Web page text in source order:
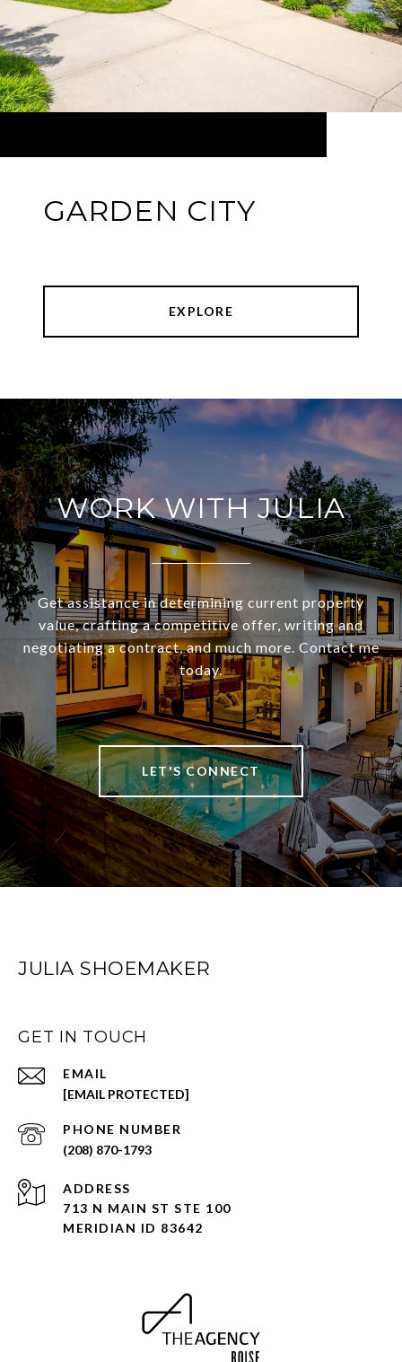
GARDEN CITY
EXPLORE
WORK WITH JULIA
Get assistance in determining current property
value, crafting a competitive offer, writing and
negotiating a contract, and much more. Contact me
today.
LET'S CONNECT
JULIA SHOEMAKER
GET IN TOUCH
EMAIL
[EMAIL PROTECTED]
PHONE NUMBER
(208) 870-1793
ADDRESS
713 N MAIN ST STE 100
MERIDIAN ID 83642